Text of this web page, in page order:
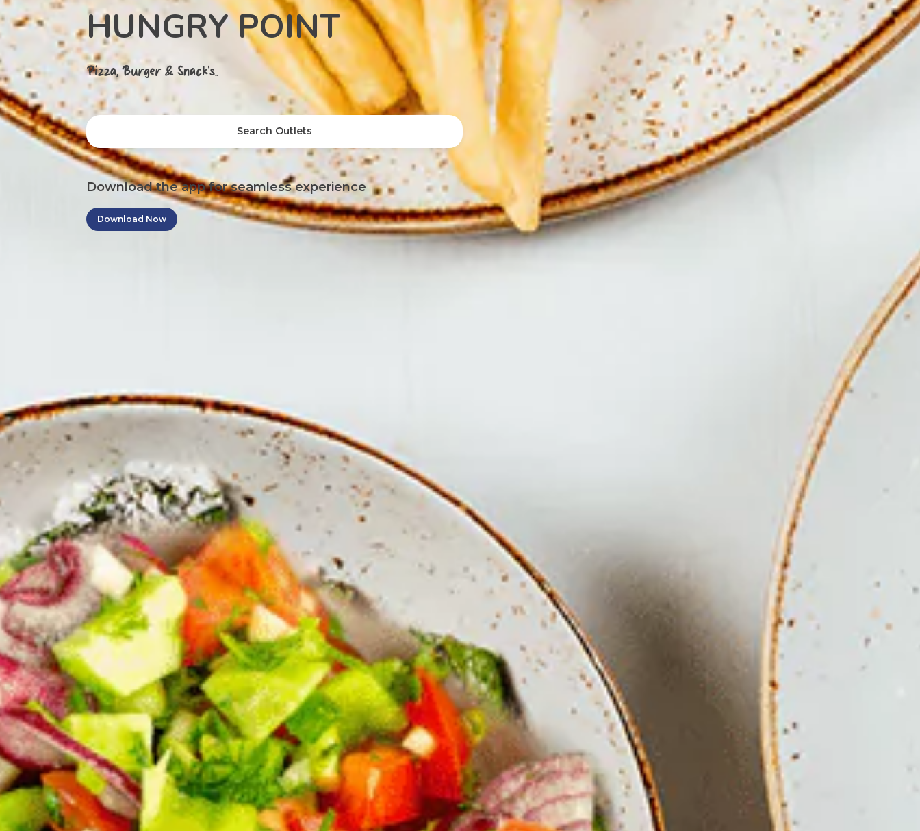
HUNGRY POINT
Pizza, Burger & Snack's..
Search Outlets
Download the app for seamless experience
Download Now